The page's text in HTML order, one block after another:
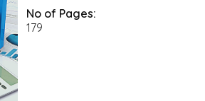
No of Pages:
179